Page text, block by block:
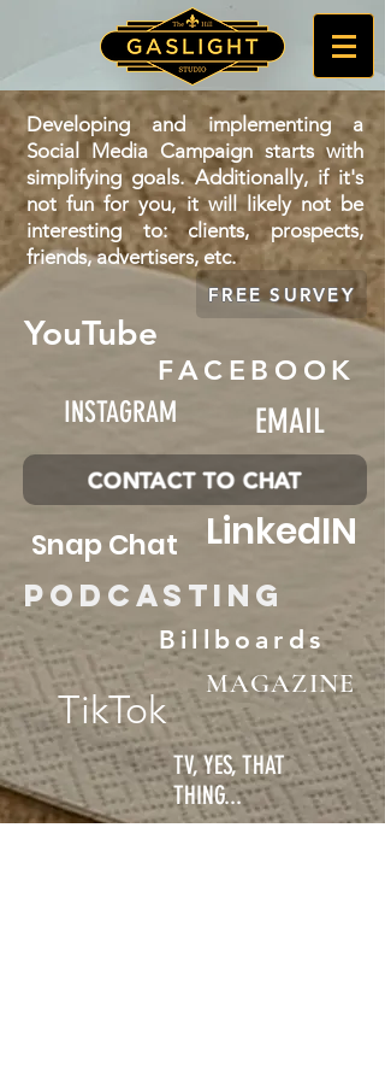
Developing and implementing a
Social Media Campaign starts with
simplifying goals. Additionally, if it's
not fun for you, it will likely not be
interesting to: clients, prospects,
friends, advertisers, etc.
YouTube
FREE SURVEY
FACEBOOK
INSTAGRAM
EMAIL
CONTACT TO CHAT
Snap Chat LinkedIN
Podcasting
Billboards
TikTok
MAGAZINE
TV, YES, THAT
THING...